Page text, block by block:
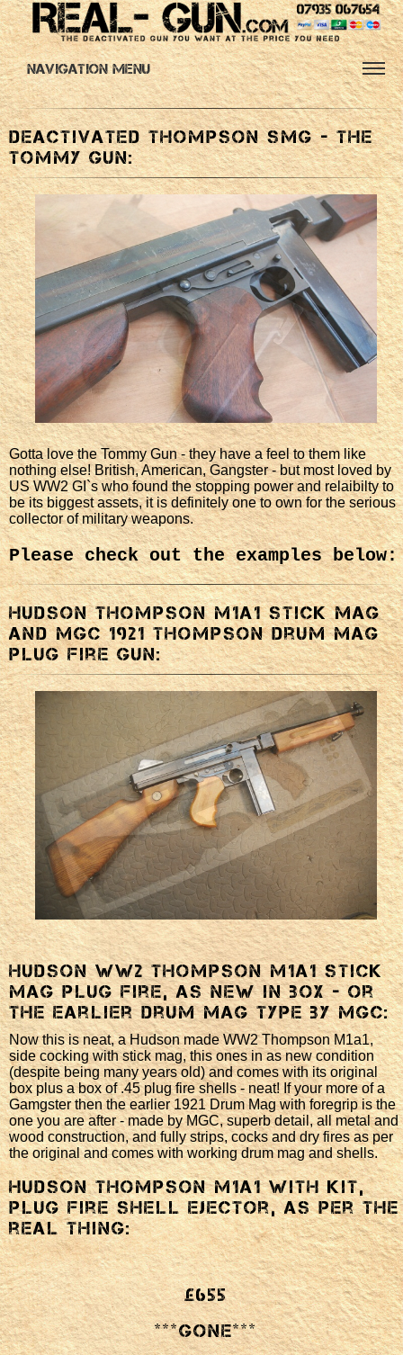
Navigation Menu
Deactivated Thompson SMG - the
Tommy Gun:
Gotta love the Tommy Gun - they have a feel to them like
nothing else! British, American, Gangster - but most loved by
US WW2 GI`s who found the stopping power and relaibilty to
be its biggest assets, it is definitely one to own for the serious
collector of military weapons.
Please check out the examples below:
Hudson Thompson M1a1 stick mag
and MGC 1921 Thompson drum mag
plug fire gun:
Hudson WW2 Thompson M1a1 stick
mag plug fire, as new in box - or
the earlier Drum mag type by MGC:
Now this is neat, a Hudson made WW2 Thompson M1a1,
side cocking with stick mag, this ones in as new condition
(despite being many years old) and comes with its original
box plus a box of .45 plug fire shells - neat! If your more of a
Gamgster then the earlier 1921 Drum Mag with foregrip is the
one you are after - made by MGC, superb detail, all metal and
wood construction, and fully strips, cocks and dry fires as per
the original and comes with working drum mag and shells.
Hudson Thompson M1a1 with kit,
plug fire shell ejector, as per the
real thing:
£655
***GONE***